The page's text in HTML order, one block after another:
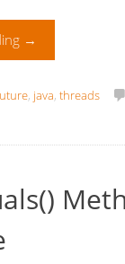
→
, java,threads